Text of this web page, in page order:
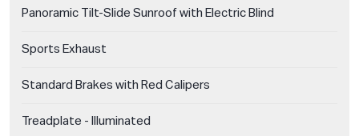
Panoramic Tilt-Slide Sunroof with Electric Blind
Sports Exhaust
Standard Brakes with Red Calipers
Treadplate - Illuminated